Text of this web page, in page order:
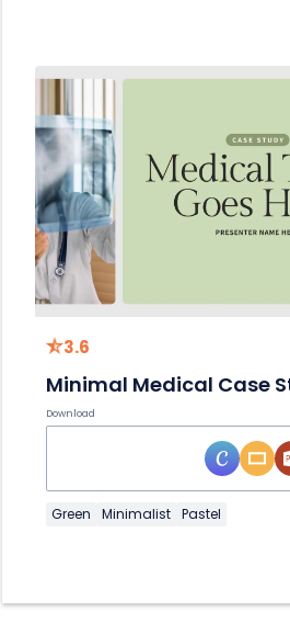
3.6
Minimal Medical Case
Download
Green Minimalist Pastel